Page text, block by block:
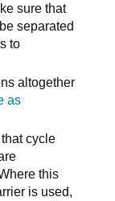
sure that
separated
to
altogether
as
cycle
this
is used,